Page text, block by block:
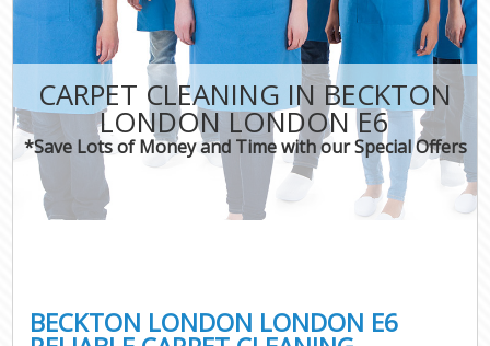
CARPET CLEANING IN BECKTON
LONDON LONDON E6
*Save Lots of Money and Time with our Special Offers
BECKTON LONDON LONDON E6